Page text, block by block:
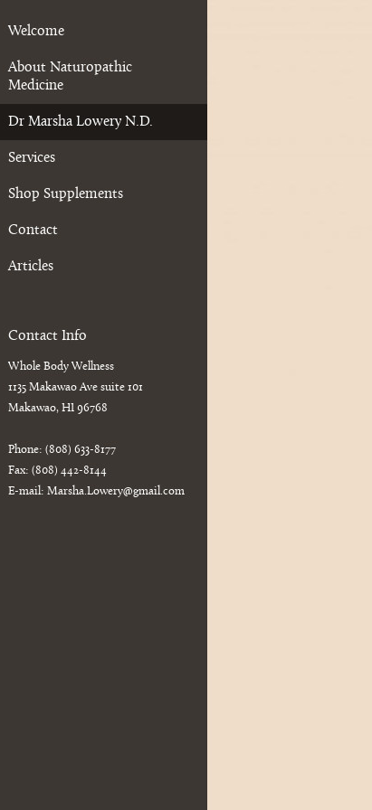
Welcome
About Naturopathic
Medicine
Dr Marsha Lowery N.D.
Services
Shop Supplements
Contact
Articles
Contact Info
Whole Body Wellness
1135 Makawao Ave suite 101
Makawao, HI 96768
Phone: (808) 633-8177
Fax: (808) 442-8144
E-mail: Marsha.Lowery@gmail.com